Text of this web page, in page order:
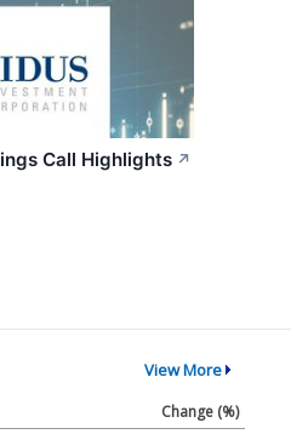
Call Highlights ↗
View More
Change (%)